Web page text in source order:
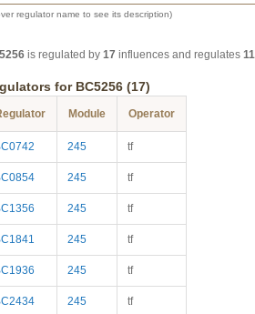
regulator name to see its description)
is regulated by 17 influences and regulates 11
for BC5256 (17)
Module Operator
245 tf
245 tf
245 tf
245 tf
245 tf
245 tf